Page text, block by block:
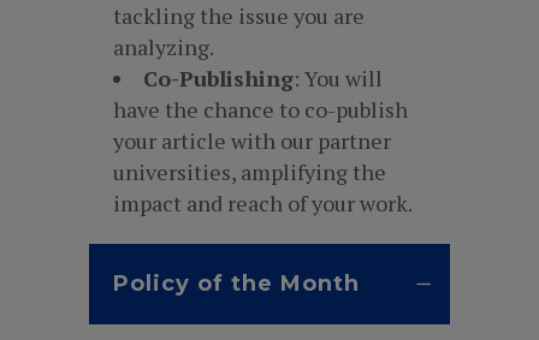
tackling the issue you are
analyzing.
Co-Publishing: You will
have the chance to co-publish
your article with our partner
universities, amplifying the
impact and reach of your work.
Policy of the Month